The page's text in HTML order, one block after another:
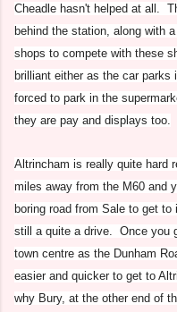
Cheadle hasn't helped at all.
behind the station, along with
shops to compete with these
brilliant either as the car
forced to park in the
they are pay and displays too.
Altrincham is really quite hard
miles away from the M60 and
boring road from Sale to get
still a quite a drive. Once you
town centre as the Dunham
easier and quicker to get to
why Bury, at the other end of